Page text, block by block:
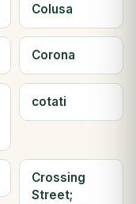
Colusa
Corona
cotati
Crossing
Street;